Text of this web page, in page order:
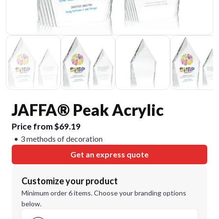
JAFFA® Peak Acrylic
Price from $69.19
3 methods of decoration
Get an express quote
Customize your product
Minimum order 6 items. Choose your branding options
below.